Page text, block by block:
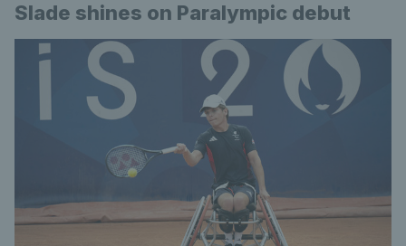
Slade shines on Paralympic debut